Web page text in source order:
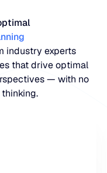
industry experts
that drive optimal
— with no